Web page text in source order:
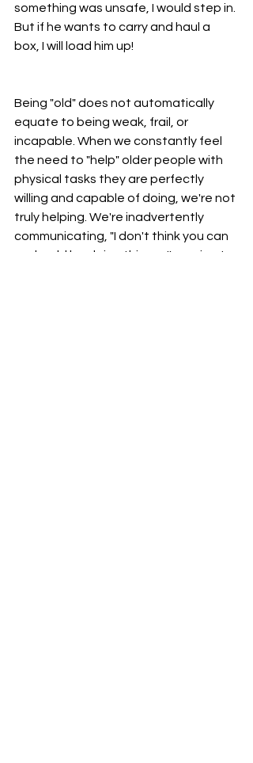
something was unsafe, I would step in.
But if he wants to carry and haul a
box, I will load him up!
Being "old" does not automatically
equate to being weak, frail, or
incapable. When we constantly feel
the need to "help" older people with
physical tasks they are perfectly
willing and capable of doing, we're not
truly helping. We're inadvertently
communicating, "I don't think you can
or should be doing this, so I'm going to